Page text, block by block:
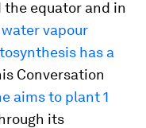
equator and in
water vapour
has a
Conversation
aims to plant 1
its